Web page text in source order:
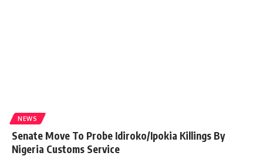
NEWS
Senate Move To Probe Idiroko/Ipokia Killings By
Nigeria Customs Service